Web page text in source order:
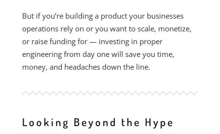
But if you’re building a product your businesses
operations rely on or you want to scale, monetize,
or raise funding for — investing in proper
engineering from day one will save you time,
money, and headaches down the line.
Looking Beyond the Hype